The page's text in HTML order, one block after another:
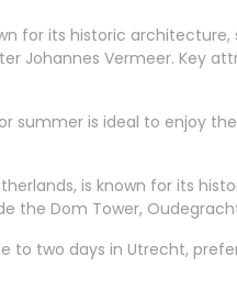
for its historic architecture,
Johannes Vermeer. Key
summer is ideal to enjoy
is known for its
the Dom Tower,
to two days in Utrecht,